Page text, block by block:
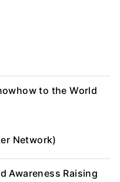
to the World
Network)
Awareness Raising